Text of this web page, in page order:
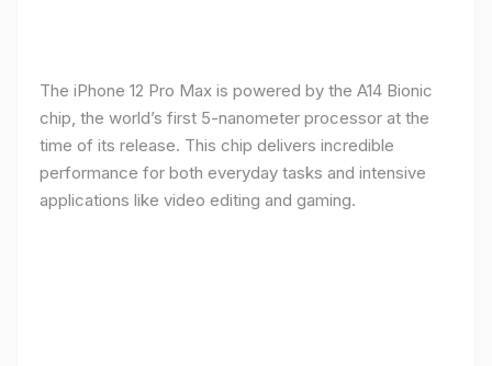
The iPhone 12 Pro Max is powered by the A14 Bionic
chip, the world’s first 5-nanometer processor at the
time of its release. This chip delivers incredible
performance for both everyday tasks and intensive
applications like video editing and gaming.